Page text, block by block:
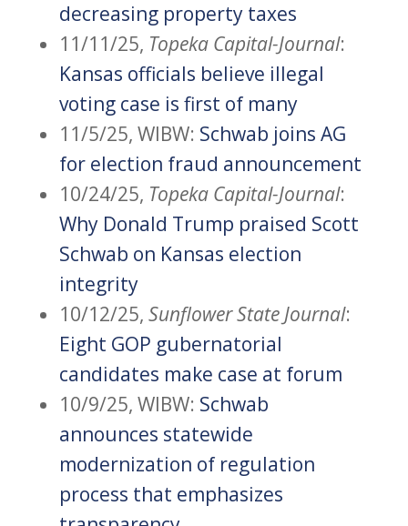
decreasing property taxes
11/11/25, Topeka Capital-Journal:
Kansas officials believe illegal
voting case is first of many
11/5/25, WIBW: Schwab joins AG
for election fraud announcement
10/24/25, Topeka Capital-Journal:
Why Donald Trump praised Scott
Schwab on Kansas election
integrity
10/12/25, Sunflower State Journal:
Eight GOP gubernatorial
candidates make case at forum
10/9/25, WIBW: Schwab
announces statewide
modernization of regulation
process that emphasizes